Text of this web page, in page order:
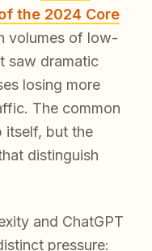
the 2024 Core
volumes of low-
saw dramatic
losing more
The common
itself, but the
distinguish
and ChatGPT
pressure: